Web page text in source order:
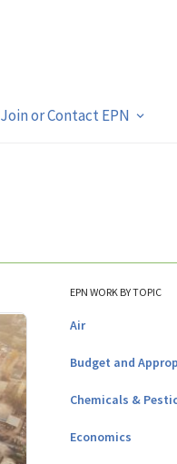
Join or Contact EPN
EPN WORK BY TOPIC
Air
Budget and
Chemicals &
Economics